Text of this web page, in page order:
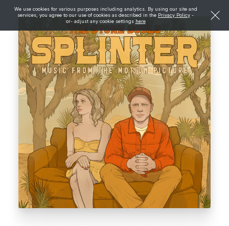
We use cookies for various purposes including analytics. By using our site and
services, you agree to our use of cookies as described in the Privacy Policy -
or- adjust any cookie settings here